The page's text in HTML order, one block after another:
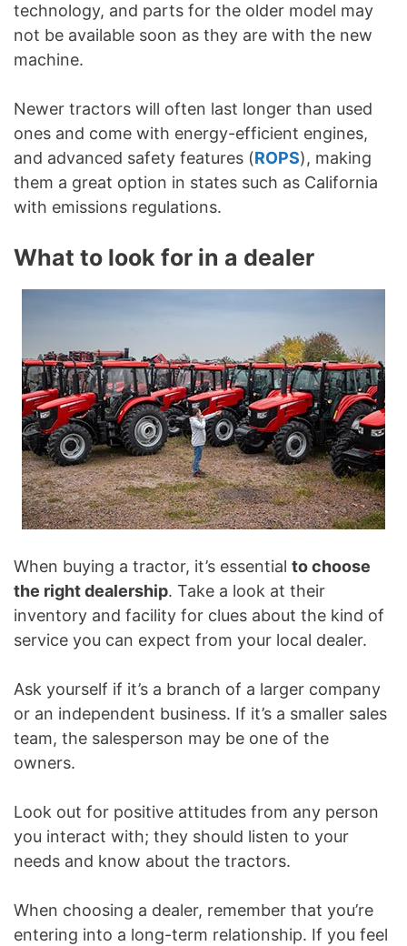
technology, and parts for the older model may
not be available soon as they are with the new
machine.
Newer tractors will often last longer than used
ones and come with energy-efficient engines,
and advanced safety features (ROPS), making
them a great option in states such as California
with emissions regulations.
What to look for in a dealer
When buying a tractor, it’s essential to choose
the right dealership. Take a look at their
inventory and facility for clues about the kind of
service you can expect from your local dealer.
Ask yourself if it’s a branch of a larger company
or an independent business. If it’s a smaller sales
team, the salesperson may be one of the
owners.
Look out for positive attitudes from any person
you interact with; they should listen to your
needs and know about the tractors.
When choosing a dealer, remember that you’re
entering into a long-term relationship. If you feel